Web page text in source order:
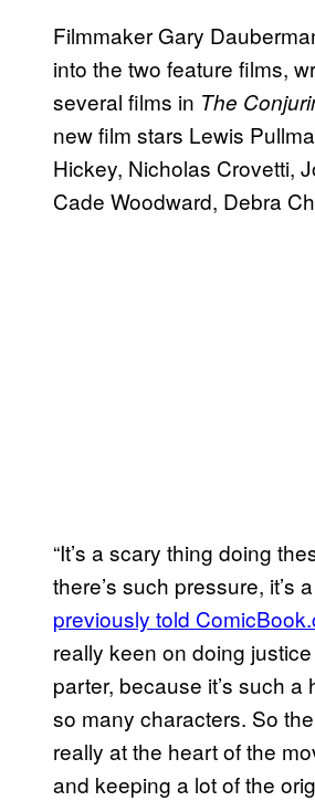
Filmmaker Gary
into the two feature films,
several films in The
new film stars Lewis
Hickey, Nicholas Crovetti,
Cade Woodward, Debra
“It’s a scary thing doing
there’s such pressure, it’s
previously told
really keen on doing
parter, because it’s such
so many characters. So
really at the heart of the
and keeping a lot of the